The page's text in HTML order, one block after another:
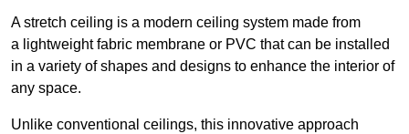
A stretch ceiling is a modern ceiling system made from
a lightweight fabric membrane or PVC that can be installed
in a variety of shapes and designs to enhance the interior of
any space.
Unlike conventional ceilings, this innovative approach